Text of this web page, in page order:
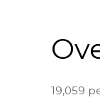
19,059